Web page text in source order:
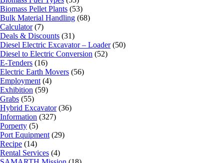
Biomass Pellet Plants (53)
Bulk Material Handling (68)
Calculator(7)
Deals & Discounts (31)
Diesel Electric Excavator – Loader(50)
Diesel to Electric Conversion (52)
E-Tenders (16)
Electric Earth Movers (56)
Employment (4)
Exhibition (59)
Grabs (55)
Hybrid Excavator(36)
Information (327)
Porperty (5)
Port Equipment (29)
Recipe (14)
Rental Services (4)